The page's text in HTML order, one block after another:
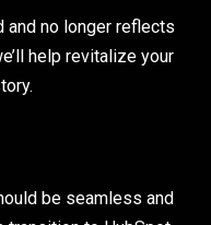
and no longer reflects
help revitalize your
be seamless and